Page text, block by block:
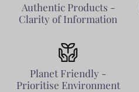
Authentic Products -
Clarity of Information
Planet Friendly -
Prioritise Environment